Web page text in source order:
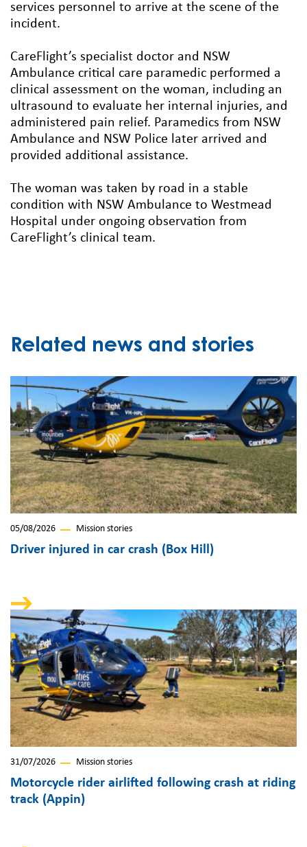
services personnel to arrive at the scene of the
incident.
CareFlight’s specialist doctor and NSW
Ambulance critical care paramedic performed a
clinical assessment on the woman, including an
ultrasound to evaluate her internal injuries, and
administered pain relief. Paramedics from NSW
Ambulance and NSW Police later arrived and
provided additional assistance.
The woman was taken by road in a stable
condition with NSW Ambulance to Westmead
Hospital under ongoing observation from
CareFlight’s clinical team.
Related news and stories
05/08/2026 Mission stories
Driver injured in car crash (Box Hill)
31/07/2026 Mission stories
Motorcycle rider airlifted following crash at riding
track (Appin)